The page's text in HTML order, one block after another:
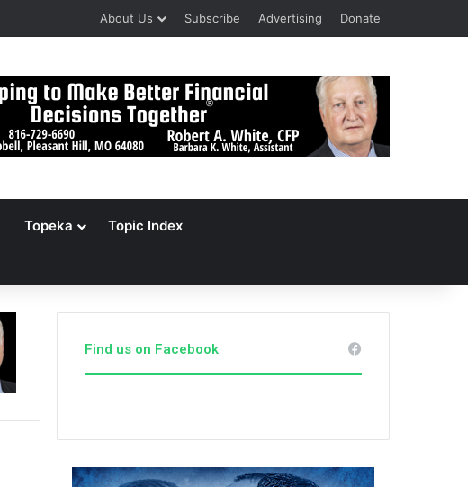
About Us Subscribe Advertising Donate
Topeka Topic Index
Find us on Facebook